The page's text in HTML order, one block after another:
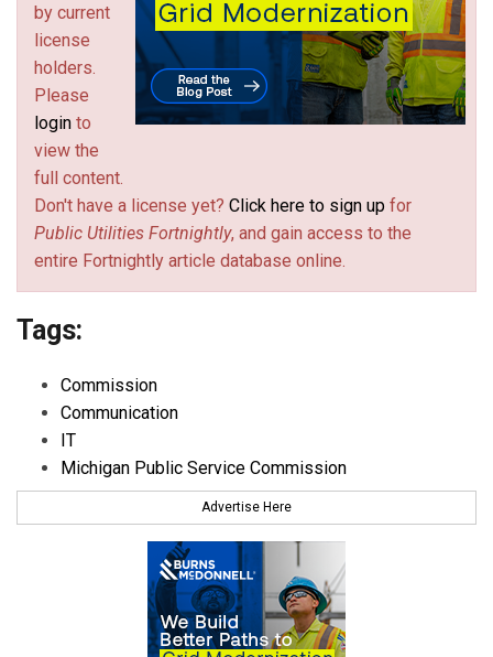
by current
license
holders.
Please
login to
view the
full content.
Don't have a license yet? Click here to sign up for
Public Utilities Fortnightly, and gain access to the
entire Fortnightly article database online.
Tags:
Commission
Communication
IT
Michigan Public Service Commission
Advertise Here